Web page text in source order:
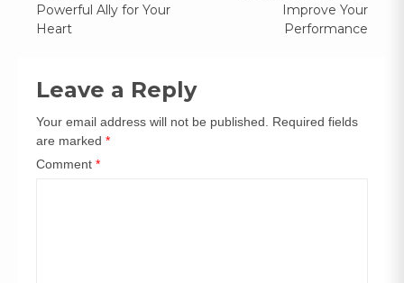
Powerful Ally for Your
Heart
Improve Your
Performance
Leave a Reply
Your email address will not be published.
Required fields
are marked *
Comment *